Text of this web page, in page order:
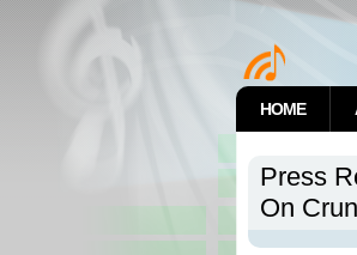
HOME
Press
On